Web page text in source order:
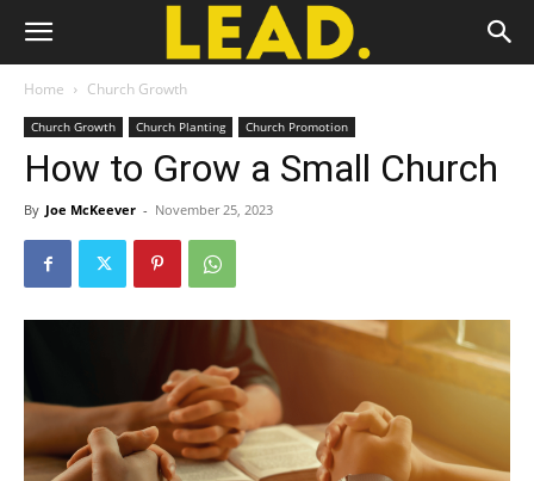
Home Church Growth
Church Growth Church Planting Church Promotion
How to Grow a Small Church
By Joe McKeever - November 25, 2023